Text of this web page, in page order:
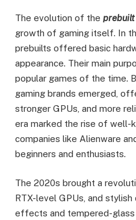
The evolution of the
growth of gaming itself. In
prebuilts offered basic
appearance. Their main
popular games of the time.
gaming brands emerged,
stronger GPUs, and more
era marked the rise of well-
companies like Alienware
beginners and enthusiasts.
The 2020s brought a
RTX-level GPUs, and
effects and tempered-glass